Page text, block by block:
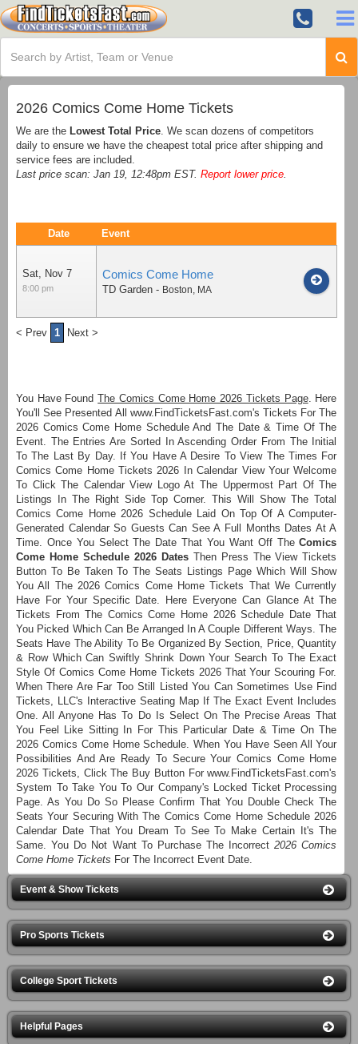
2026 Comics Come Home Tickets
We are the Lowest Total Price . We scan dozens of competitors
daily to ensure we have the cheapest total price after shipping and
service fees are included.
Last price scan: Jan 19, 12:48pm EST. Report lower price
Date Event
Sat, Nov 7
8:00 pm
Comics Come Home
TD Garden - Boston, MA
< Prev 1 Next >
You Have FoundThe Comics Come Home 2026 Tickets Page. Here
You'll See Presented All www.FindTicketsFast.com's Tickets For The
2026 Comics Come Home Schedule And The Date & Time Of The
Event. The Entries Are Sorted In Ascending Order From The Initial
To The Last By Day. If You Have A Desire To View The Times For
Comics Come Home Tickets 2026 In Calendar View Your Welcome
To Click The Calendar View Logo At The Uppermost Part Of The
Listings In The Right Side Top Corner. This Will Show The Total
Comics Come Home 2026 Schedule Laid On Top Of A Computer-
Generated Calendar So Guests Can See A Full Months Dates At A
Time. Once You Select The Date That You Want Off TheComics
Come Home Schedule 2026 DatesThen Press The View Tickets
Button To Be Taken To The Seats Listings Page Which Will Show
You All The 2026 Comics Come Home Tickets That We Currently
Have For Your Specific Date. Here Everyone Can Glance At The
Tickets From The Comics Come Home 2026 Schedule Date That
You Picked Which Can Be Arranged In A Couple Different Ways. The
Seats Have The Ability To Be Organized By Section, Price, Quantity
& Row Which Can Swiftly Shrink Down Your Search To The Exact
Style Of Comics Come Home Tickets 2026 That Your Scouring For.
When There Are Far Too Still Listed You Can Sometimes Use Find
Tickets, LLC's Interactive Seating Map If The Exact Event Includes
One. All Anyone Has To Do Is Select On The Precise Areas That
You Feel Like Sitting In For This Particular Date & Time On The
2026 Comics Come Home Schedule. When You Have Seen All Your
Possibilities And Are Ready To Secure Your Comics Come Home
2026 Tickets, Click The Buy Button For www.FindTicketsFast.com's
System To Take You To Our Company's Locked Ticket Processing
Page. As You Do So Please Confirm That You Double Check The
Seats Your Securing With The Comics Come Home Schedule 2026
Calendar Date That You Dream To See To Make Certain It's The
Same. You Do Not Want To Purchase The Incorrect2026 Comics
Come Home Tickets For The Incorrect Event Date.
Event & Show Tickets
Pro Sports Tickets
College Sport Tickets
Helpful Pages